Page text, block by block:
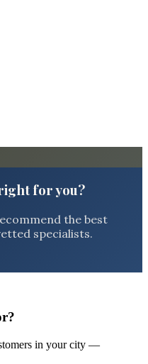
for you?
the best
specialists.
in your city —